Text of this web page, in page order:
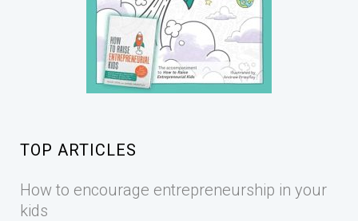
TOP ARTICLES
How to encourage entrepreneurship in your
kids